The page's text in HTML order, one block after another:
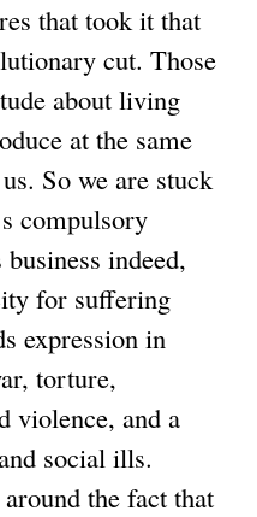
that took it that
cut. Those
about living
at the same
So we are stuck
compulsory
indeed,
for suffering
expression in
torture,
violence, and a
social ills.
the fact that